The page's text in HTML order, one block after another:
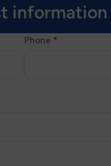
information
Phone *